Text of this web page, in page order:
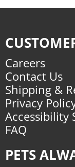
Careers
Contact Us
Shipping &
Privacy
Accessibility
FAQ
PETS